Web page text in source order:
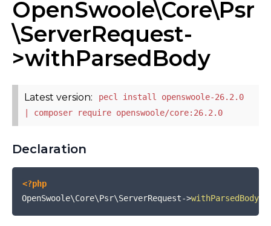
OpenSwoole\Core\Psr
\ServerRequest-
>withParsedBody
Latest version:
pecl install openswoole-26.2.0
| composer require openswoole/core:26.2.0
Declaration
<?php
OpenSwoole\Core\Psr\ServerRequest->withParsedBody